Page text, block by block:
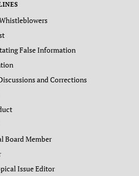
False Information
and Corrections
Board Member
Issue Editor